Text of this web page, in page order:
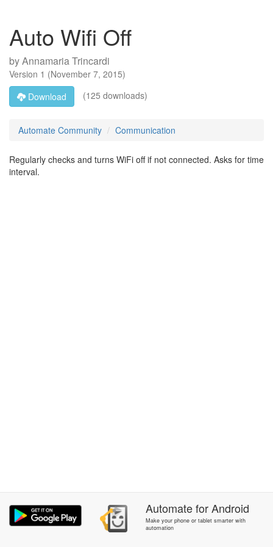
Auto Wifi Off
byAnnamaria Trincardi
Version 1 (November 7, 2015)
Download
(125 downloads)
Automate Community Communication
Regularly checks and turns WiFi off if not connected. Asks for time
interval.
AutomateforAndroid
Make your phone or tablet smarter with
automation